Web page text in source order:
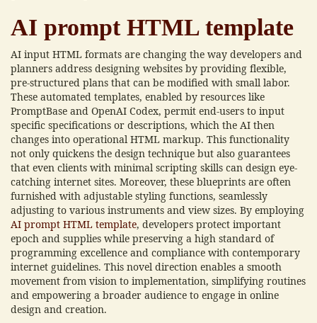
AI prompt HTML template
AI input HTML formats are changing the way developers and
planners address designing websites by providing flexible,
pre-structured plans that can be modified with small labor.
These automated templates, enabled by resources like
PromptBase and OpenAI Codex, permit end-users to input
specific specifications or descriptions, which the AI then
changes into operational HTML markup. This functionality
not only quickens the design technique but also guarantees
that even clients with minimal scripting skills can design eye-
catching internet sites. Moreover, these blueprints are often
furnished with adjustable styling functions, seamlessly
adjusting to various instruments and view sizes. By employing
AI prompt HTML template, developers protect important
epoch and supplies while preserving a high standard of
programming excellence and compliance with contemporary
internet guidelines. This novel direction enables a smooth
movement from vision to implementation, simplifying routines
and empowering a broader audience to engage in online
design and creation.